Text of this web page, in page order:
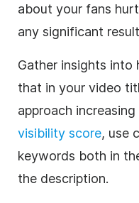
about your fans
any significant
Gather insights into
that in your video
approach increasing
visibility score, use
keywords both in
the description.